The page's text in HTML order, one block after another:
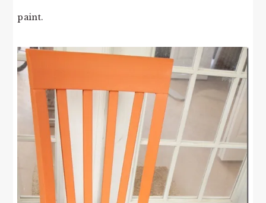
paint.